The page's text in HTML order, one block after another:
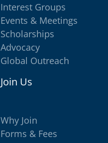
Interest Groups
Events & Meetings
Scholarships
Advocacy
Global Outreach
Join Us
Why Join
Forms & Fees